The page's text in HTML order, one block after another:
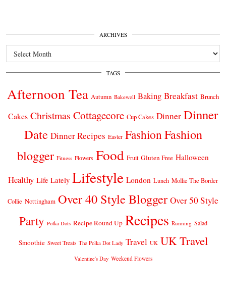
ARCHIVES
Archives
TAGS
Afternoon Tea Autumn Bakewell Baking Breakfast Brunch
Cakes Christmas Cottagecore Cup Cakes Dinner Dinner
Date Dinner Recipes Easter FashionFashion
blogger Fitness Flowers Food Fruit Gluten Free Halloween
Healthy Life Lately Lifestyle London Lunch Mollie The Border
Collie Nottingham Over 40 Style Blogger Over 50 Style
Party Polka Dots Recipe Round Up Recipes Running Salad
Smoothie Sweet Treats The Polka Dot Lady Travel UK UK Travel
Valentine's Day Weekend Flowers